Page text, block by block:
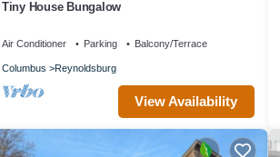
Tiny House Bungalow
Air Conditioner Parking Balcony/Terrace
Columbus Reynoldsburg
View Availability